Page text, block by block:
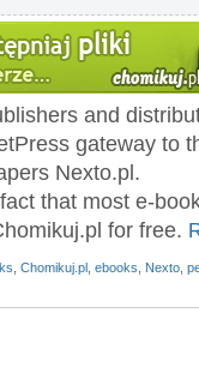
and
gateway to
Nexto.pl.
that most e-
for free.
Chomikuj.pl ebooks Nexto